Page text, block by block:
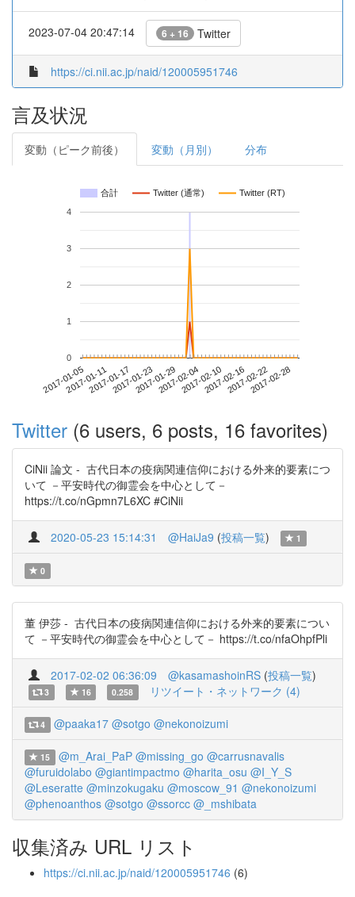
2023-07-04 20:47:14 6 + 16 Twitter
https://ci.nii.ac.jp/naid/120005951746
言及状況
変動（ピーク前後） 変動（月別） 分布
合計 Twitter (通常) Twitter (RT)
2017-01-052017-01-112017-01-172017-01-232017-01-292017-02-042017-02-102017-02-162017-02-222017-02-28
0
1
2
3
4
Twitter (6 users, 6 posts, 16 favorites)
CiNii 論文 - 古代日本の疫病関連信仰における外来的要素につ
いて －平安時代の御霊会を中心として－
https://t.co/nGpmn7L6XC #CiNii
2020-05-23 15:14:31 @HaiJa9 (投稿一覧) 1
0
董 伊莎 - 古代日本の疫病関連信仰における外来的要素につい
て －平安時代の御霊会を中心として－ https://t.co/nfaOhpfPli
2017-02-02 06:36:09 @kasamashoinRS (投稿一覧)
3 16 0.258 リツイート・ネットワーク (4)
4 @paaka17 @sotgo @nekonoizumi
15 @m_Arai_PaP @missing_go @carrusnavalis
@furuidolabo @giantimpactmo @harita_osu @I_Y_S
@Leseratte @minzokugaku @moscow_91 @nekonoizumi
@phenoanthos @sotgo @ssorcc @_mshibata
収集済み URL リスト
https://ci.nii.ac.jp/naid/120005951746 (6)